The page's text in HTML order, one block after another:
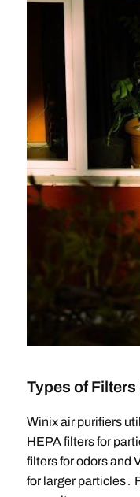
Types of
Winix air purifiers
HEPA filters for
filters for odors and
for larger particles․